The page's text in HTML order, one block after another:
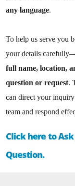
any language.
To help us serve you
your details
full name, location,
question or request.
can direct your
team and respond
Click here to
Question.